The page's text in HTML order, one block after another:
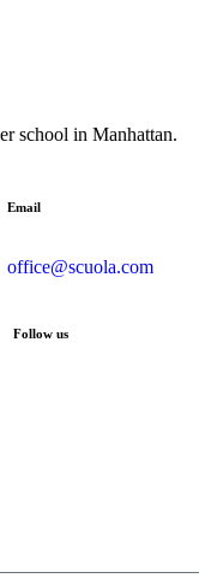
school in Manhattan.
Email
office@scuola.com
Follow us